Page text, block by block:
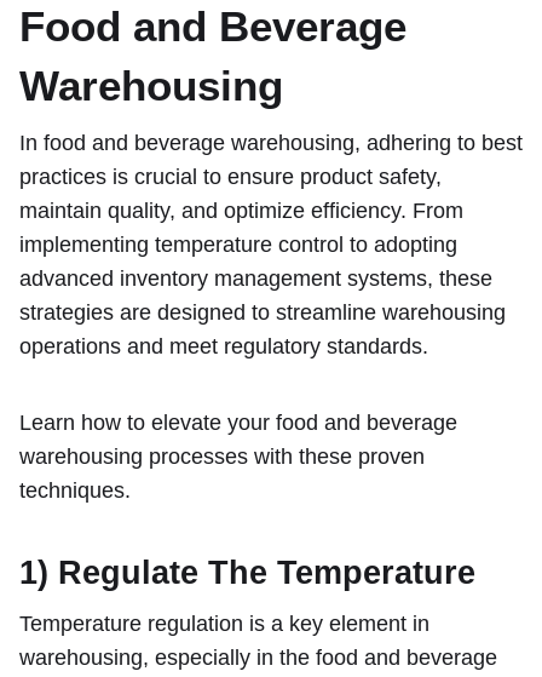
Food and Beverage
Warehousing
In food and beverage warehousing, adhering to best
practices is crucial to ensure product safety,
maintain quality, and optimize efficiency. From
implementing temperature control to adopting
advanced inventory management systems, these
strategies are designed to streamline warehousing
operations and meet regulatory standards.
Learn how to elevate your food and beverage
warehousing processes with these proven
techniques.
1) Regulate The Temperature
Temperature regulation is a key element in
warehousing, especially in the food and beverage